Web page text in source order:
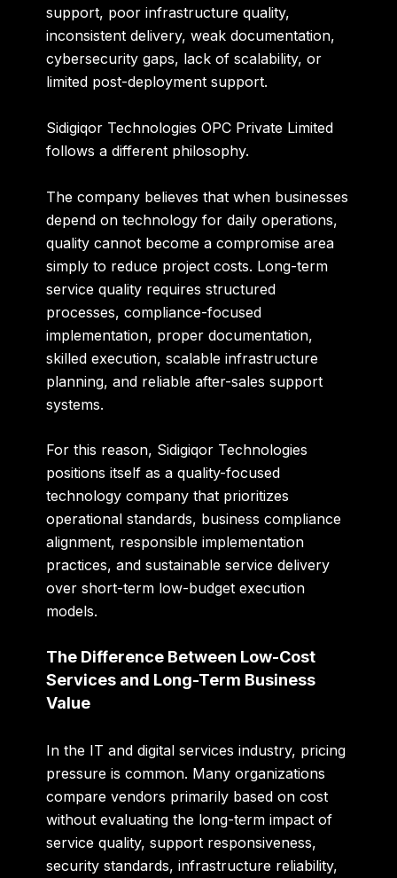
support, poor infrastructure quality,
inconsistent delivery, weak documentation,
cybersecurity gaps, lack of scalability, or
limited post-deployment support.
Sidigiqor Technologies OPC Private Limited
follows a different philosophy.
The company believes that when businesses
depend on technology for daily operations,
quality cannot become a compromise area
simply to reduce project costs. Long-term
service quality requires structured
processes, compliance-focused
implementation, proper documentation,
skilled execution, scalable infrastructure
planning, and reliable after-sales support
systems.
For this reason, Sidigiqor Technologies
positions itself as a quality-focused
technology company that prioritizes
operational standards, business compliance
alignment, responsible implementation
practices, and sustainable service delivery
over short-term low-budget execution
models.
The Difference Between Low-Cost
Services and Long-Term Business
Value
In the IT and digital services industry, pricing
pressure is common. Many organizations
compare vendors primarily based on cost
without evaluating the long-term impact of
service quality, support responsiveness,
security standards, infrastructure reliability,